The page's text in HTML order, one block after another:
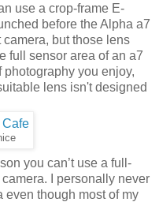
use a crop-frame E-
before the Alpha a7
but those lens
full sensor area of an a7
you enjoy,
lens isn't designed
you can’t use a full-
I personally never
even though most of my